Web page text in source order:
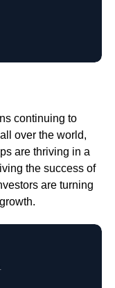
continuing to
over the world,
are thriving in a
the success of
are turning